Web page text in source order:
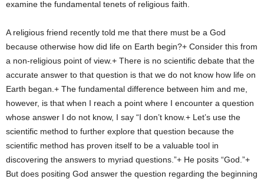
examine the fundamental tenets of religious faith.
A religious friend recently told me that there must be a God
because otherwise how did life on Earth begin?+ Consider this from
a non-religious point of view.+ There is no scientific debate that the
accurate answer to that question is that we do not know how life on
Earth began.+ The fundamental difference between him and me,
however, is that when I reach a point where I encounter a question
whose answer I do not know, I say “I don’t know.+ Let’s use the
scientific method to further explore that question because the
scientific method has proven itself to be a valuable tool in
discovering the answers to myriad questions.”+ He posits “God.”+
But does positing God answer the question regarding the beginning